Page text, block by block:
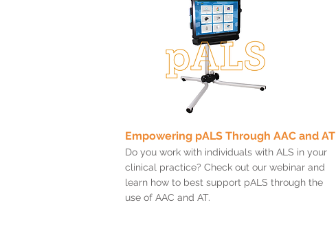
Empowering pALS Through AAC and AT
Do you work with individuals with ALS in your
clinical practice? Check out our webinar and
learn how to best support pALS through the
use of AAC and AT.